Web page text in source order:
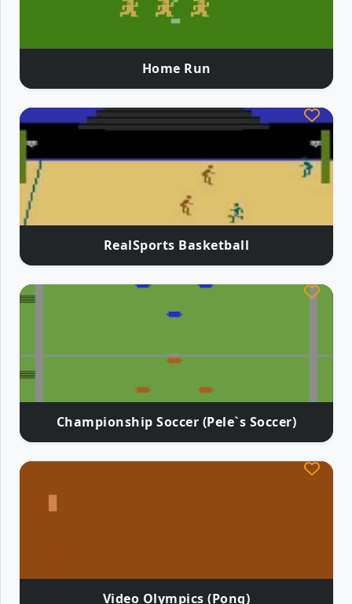
Home Run
RealSports Basketball
Championship Soccer (Pele`s Soccer)
Video Olympics (Pong)